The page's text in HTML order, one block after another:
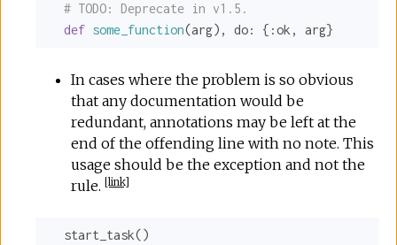
# TODO:
Deprecate in v1.5.
def some_function(arg), do: { :ok , arg}
In cases where the problem is so obvious
that any documentation would be
redundant, annotations may be left at the
end of the offending line with no note. This
usage should be the exception and not the
rule. [link]
  start_task()